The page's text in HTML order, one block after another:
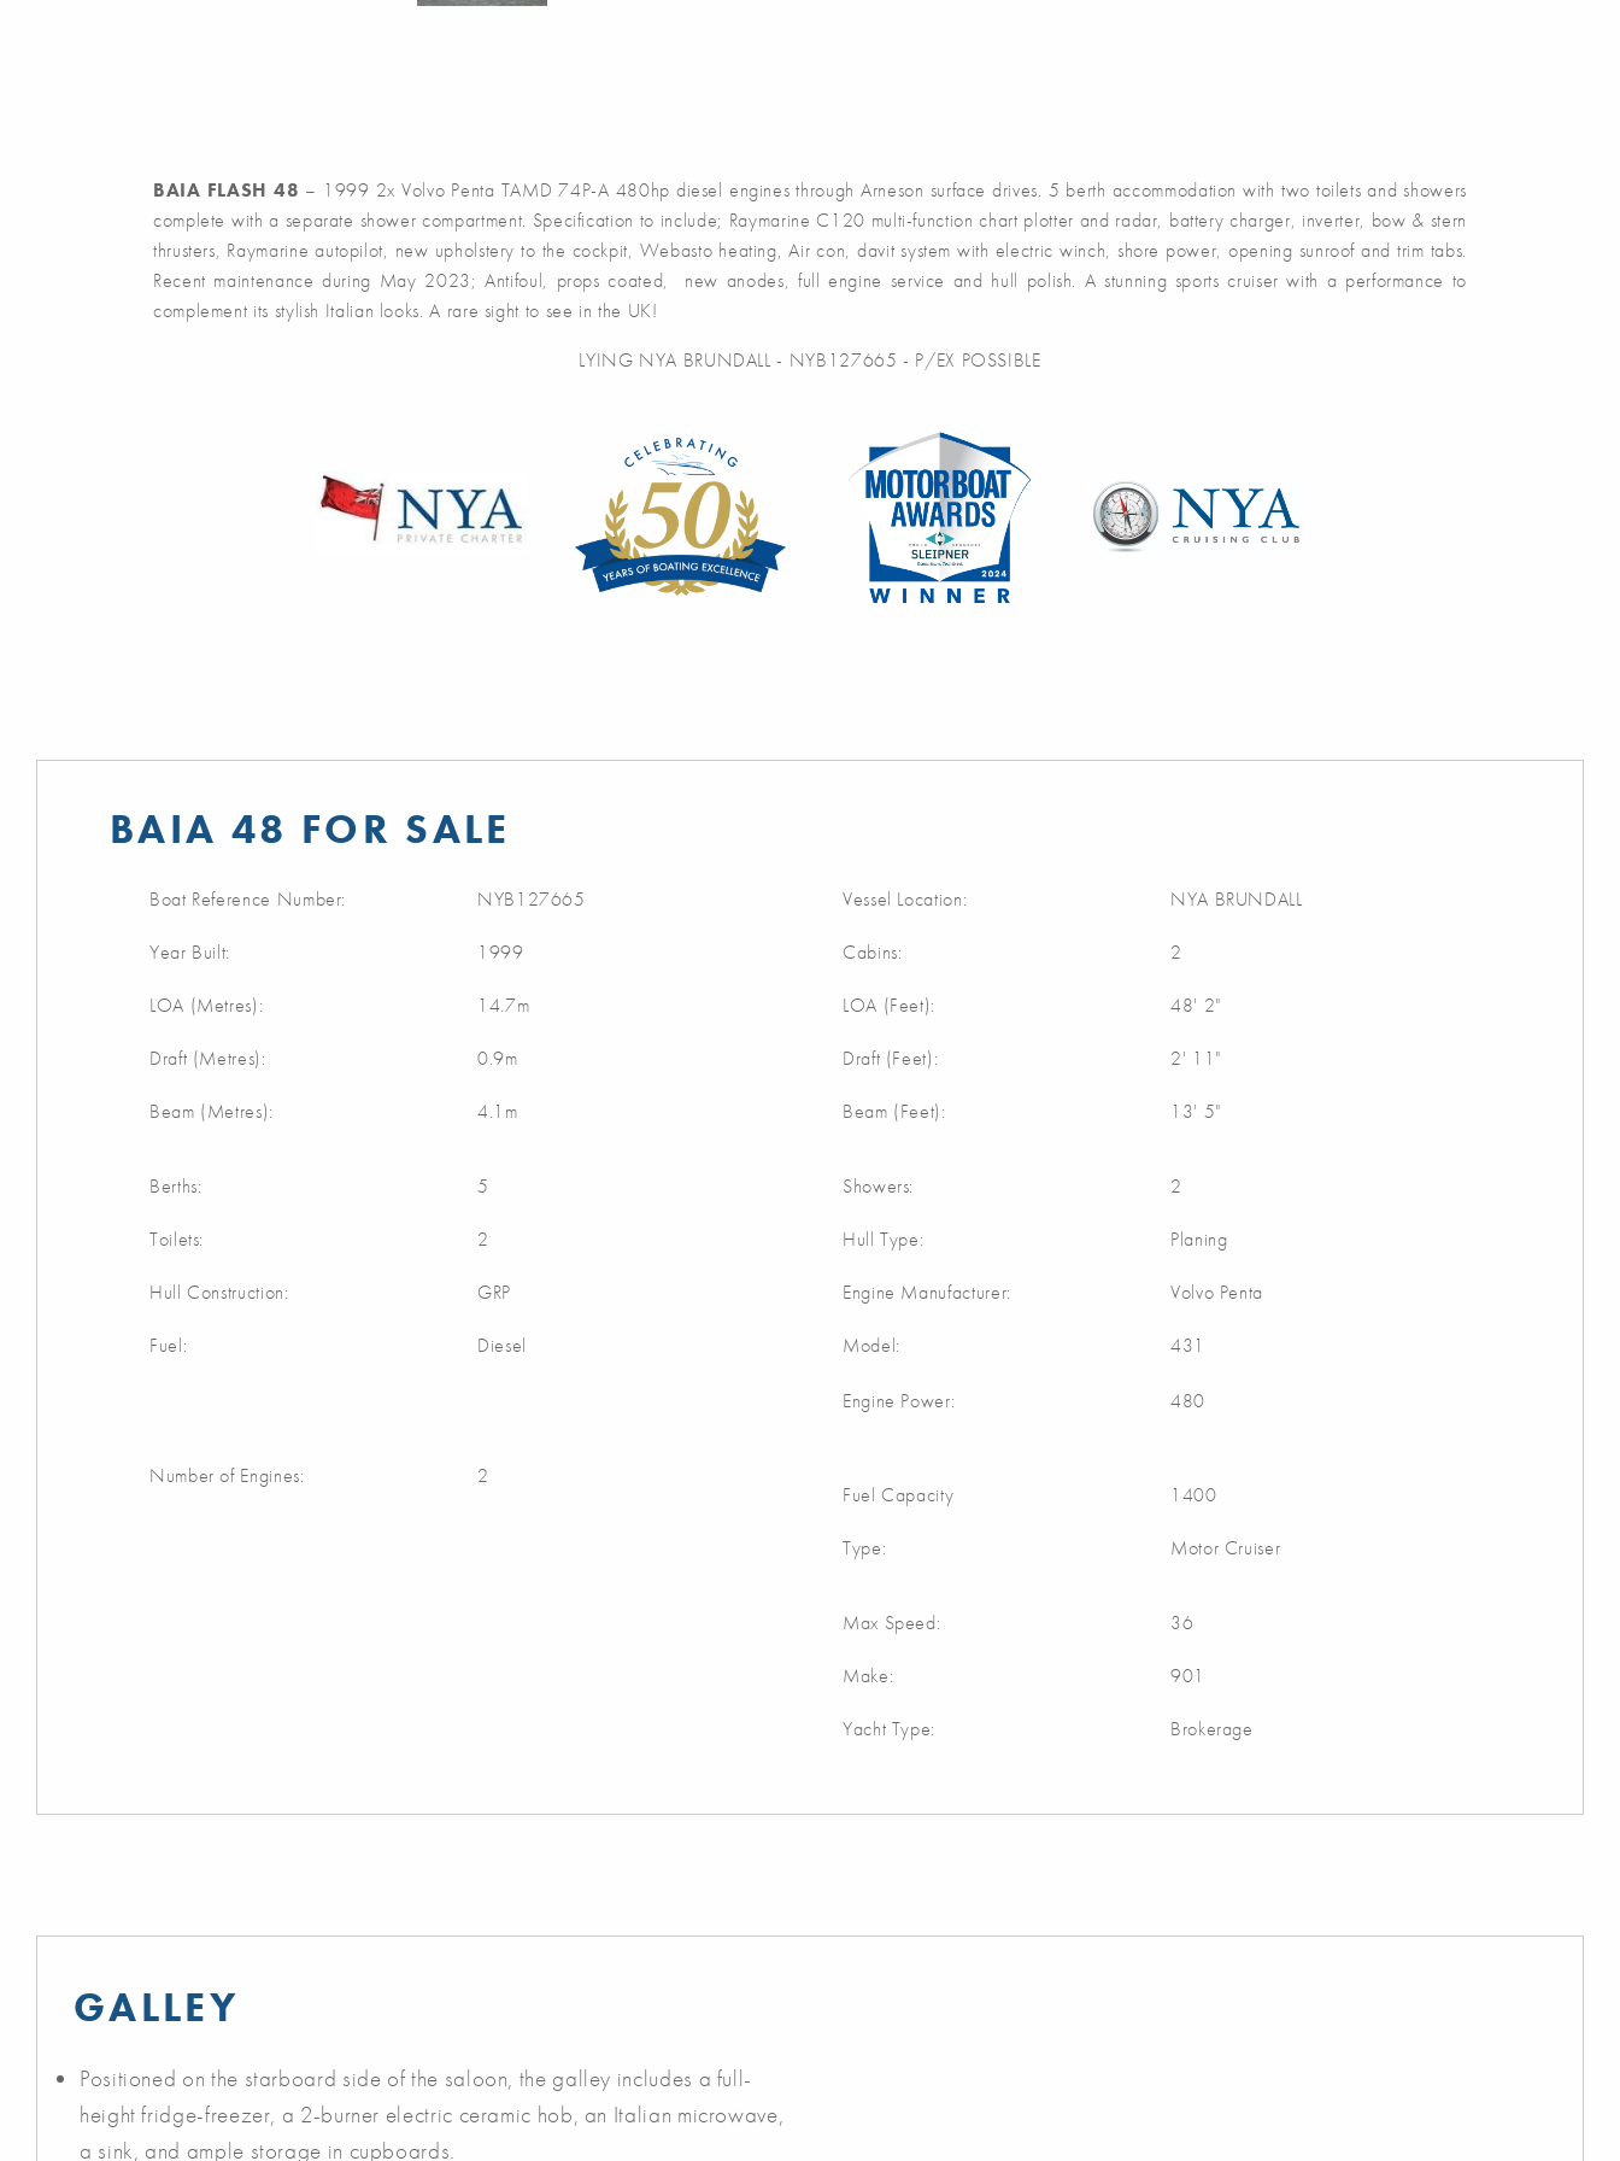
BAIA FLASH 48 – 1999 2x Volvo Penta TAMD 74P-A 480hp diesel engines through Arneson surface drives. 5 berth accommodation with two toilets and showers
complete with a separate shower compartment. Specification to include; Raymarine C120 multi-function chart plotter and radar, battery charger, inverter, bow & stern
thrusters, Raymarine autopilot, new upholstery to the cockpit, Webasto heating, Air con, davit system with electric winch, shore power, opening sunroof and trim tabs.
Recent maintenance during May 2023; Antifoul, props coated, new anodes, full engine service and hull polish. A stunning sports cruiser with a performance to
complement its stylish Italian looks. A rare sight to see in the UK!
LYING NYA BRUNDALL - NYB127665 - P/EX POSSIBLE
BAIA 48 FOR SALE
Boat Reference Number: NYB127665
Year Built: 1999
LOA (Metres): 14.7m
Draft (Metres): 0.9m
Beam (Metres): 4.1m
Vessel Location: NYA BRUNDALL
Cabins: 2
LOA (Feet): 48' 2"
Draft (Feet): 2' 11"
Beam (Feet): 13' 5"
Berths: 5
Toilets: 2
Hull Construction: GRP
Fuel: Diesel
Showers: 2
Hull Type: Planing
Engine Manufacturer: Volvo Penta
Model: 431
Engine Power: 480
Number of Engines: 2
Fuel Capacity 1400
Type: Motor Cruiser
Max Speed: 36
Make: 901
Yacht Type: Brokerage
GALLEY
Positioned on the starboard side of the saloon, the galley includes a full-
height fridge-freezer, a 2-burner electric ceramic hob, an Italian microwave,
a sink, and ample storage in cupboards.